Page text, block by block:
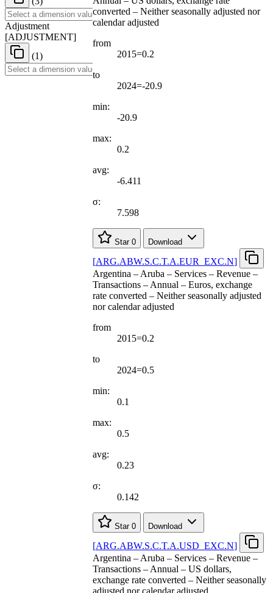
Adjustment
[ADJUSTMENT]
(1)
converted – Neither seasonally adjusted nor
calendar adjusted
from
2015=0.2
to
2024=-20.9
min:
-20.9
max:
0.2
avg:
-6.411
σ:
7.598
Star 0 Download
[ARG.ABW.S.C.T.A.EUR EXC.N]
Argentina – Aruba – Services – Revenue –
Transactions – Annual – Euros, exchange
rate converted – Neither seasonally adjusted
nor calendar adjusted
from
2015=0.2
to
2024=0.5
min:
0.1
max:
0.5
avg:
0.23
σ:
0.142
Star 0 Download
[ARG.ABW.S.C.T.A.USD EXC.N]
Argentina – Aruba – Services – Revenue –
Transactions – Annual – US dollars,
exchange rate converted – Neither seasonally
adjusted nor calendar adjusted